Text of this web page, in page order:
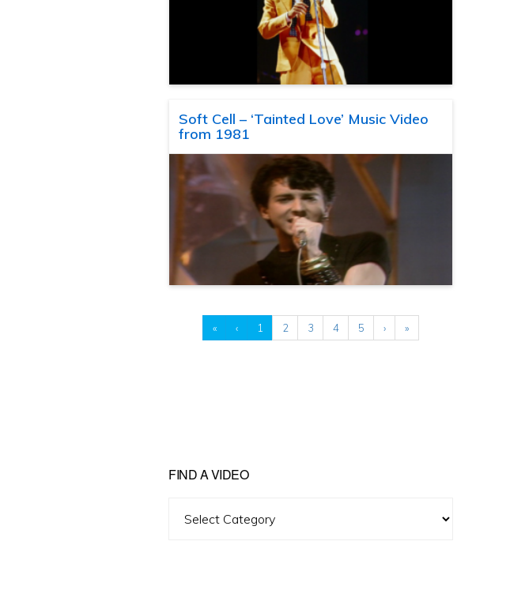
Soft Cell – ‘Tainted Love’ Music Video
from 1981
« ‹ 1 2 3 4 5 › »
FIND A VIDEO